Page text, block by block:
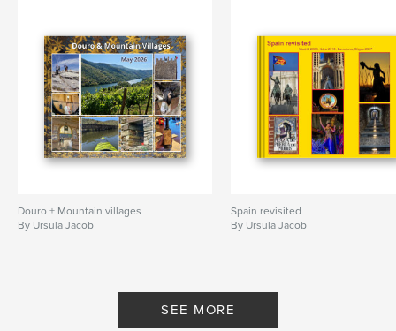
Douro + Mountain villages
By Ursula Jacob
Spain revisited
By Ursula Jacob
SEE MORE